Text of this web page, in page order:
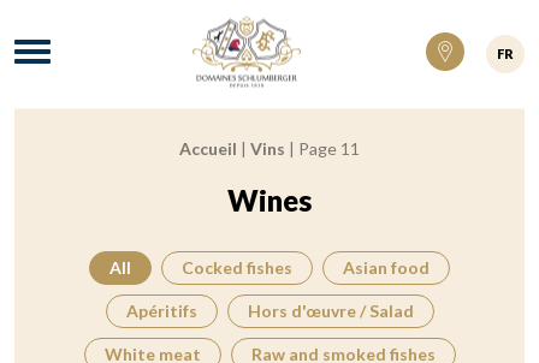
Domaines Schlumberger Vignerons 100%
Menu
FR
Accueil | Vins | Page 11
Wines
All Cocked fishes Asian food
Apéritifs Hors d'œuvre / Salad
White meat Raw and smoked fishes